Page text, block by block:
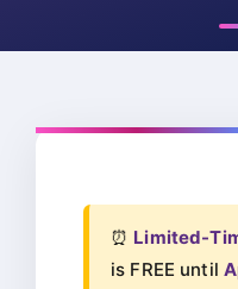
⏰ Limited-
is FREE until